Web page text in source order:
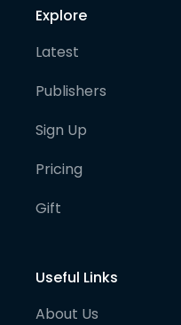
Explore
Latest
Publishers
Sign Up
Pricing
Gift
Useful Links
About Us